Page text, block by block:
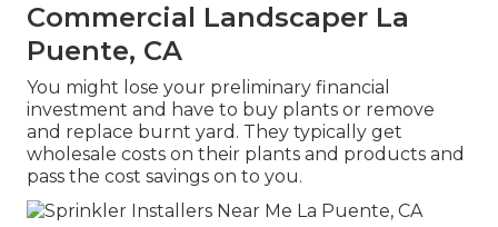
Commercial Landscaper La
Puente, CA
You might lose your preliminary financial
investment and have to buy plants or remove
and replace burnt yard. They typically get
wholesale costs on their plants and products and
pass the cost savings on to you.